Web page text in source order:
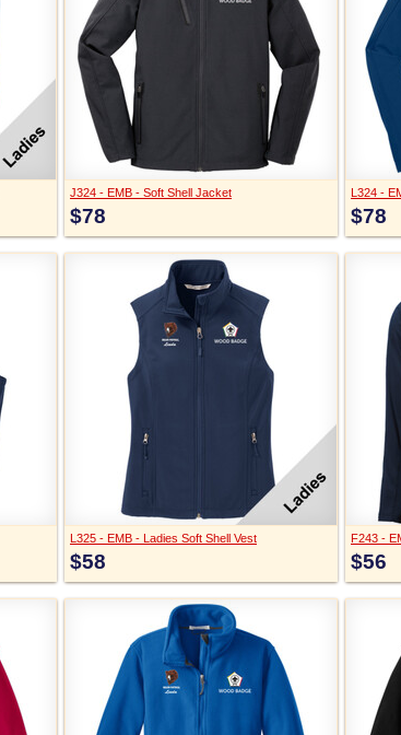
J324 - EMB - Soft Shell Jacket
$78
L324 -
$78
L325 - EMB - Ladies Soft Shell Vest
$58
F243 -
$56